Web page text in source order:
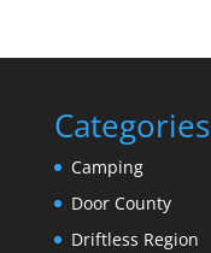
Categories
Camping
Door County
Driftless Region